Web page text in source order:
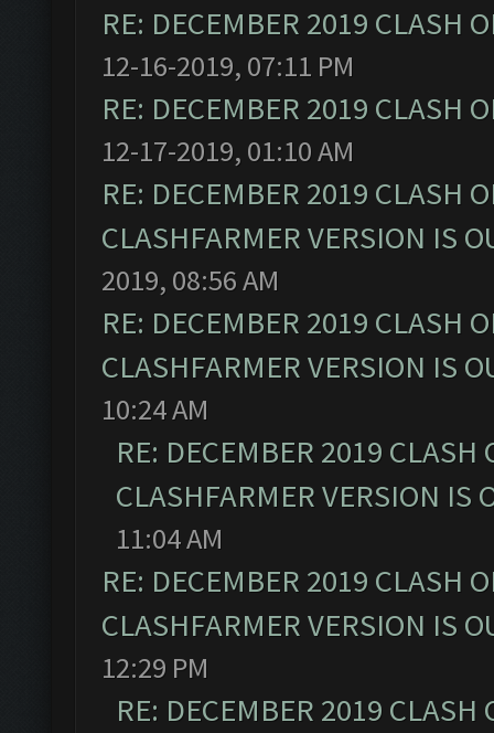
RE: DECEMBER 2019 CLASH
12-16-2019, 07:11 PM
RE: DECEMBER 2019 CLASH
12-17-2019, 01:10 AM
RE: DECEMBER 2019 CLASH
CLASHFARMER VERSION IS
2019, 08:56 AM
RE: DECEMBER 2019 CLASH
CLASHFARMER VERSION IS
10:24 AM
RE: DECEMBER 2019
CLASHFARMER VERSION IS
11:04 AM
RE: DECEMBER 2019 CLASH
CLASHFARMER VERSION IS
12:29 PM
RE: DECEMBER 2019